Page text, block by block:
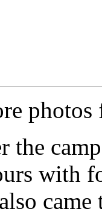
photos
the
with